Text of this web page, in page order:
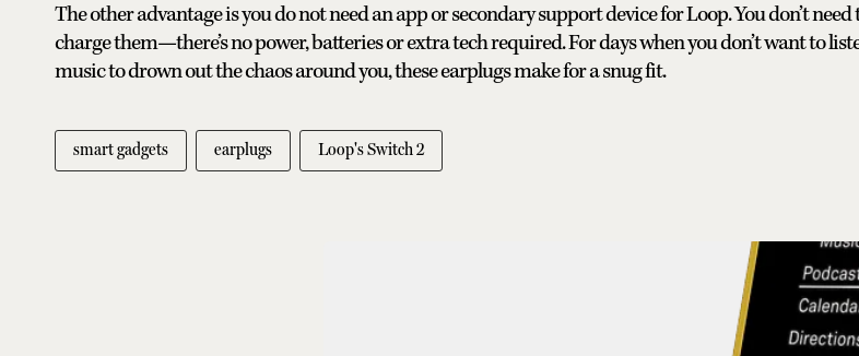
The other advantage is you do not need an app or secondary support device for Loop. You don’t need
charge them—there’s no power, batteries or extra tech required. For days when you don’t want to
music to drown out the chaos around you, these earplugs make for a snug fit.
smart gadgets earplugs Loop's Switch 2